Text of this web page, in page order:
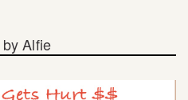
byAlfie